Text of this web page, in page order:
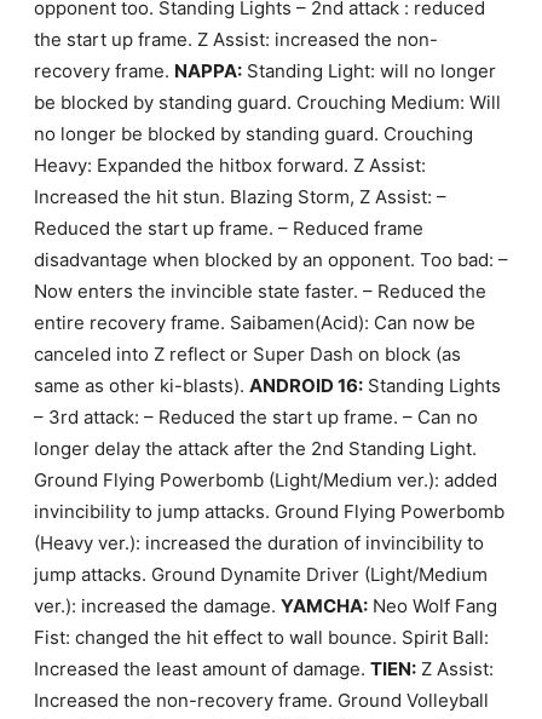
opponent too. Standing Lights – 2nd attack : reduced
the start up frame. Z Assist: increased the non-
recovery frame. NAPPA:Standing Light: will no longer
be blocked by standing guard. Crouching Medium: Will
no longer be blocked by standing guard. Crouching
Heavy: Expanded the hitbox forward. Z Assist:
Increased the hit stun. Blazing Storm, Z Assist: –
Reduced the start up frame. – Reduced frame
disadvantage when blocked by an opponent. Too bad: –
Now enters the invincible state faster. – Reduced the
entire recovery frame. Saibamen(Acid): Can now be
canceled into Z reflect or Super Dash on block (as
same as other ki-blasts). ANDROID 16:Standing Lights
– 3rd attack: – Reduced the start up frame. – Can no
longer delay the attack after the 2nd Standing Light.
Ground Flying Powerbomb (Light/Medium ver.): added
invincibility to jump attacks. Ground Flying Powerbomb
(Heavy ver.): increased the duration of invincibility to
jump attacks. Ground Dynamite Driver (Light/Medium
ver.): increased the damage. YAMCHA:Neo Wolf Fang
Fist: changed the hit effect to wall bounce. Spirit Ball:
Increased the least amount of damage. TIEN:Z Assist:
Increased the non-recovery frame. Ground Volleyball